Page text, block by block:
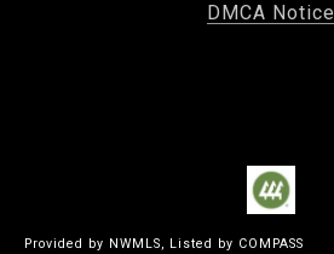
DMCA Notice
Provided by NWMLS, Listed by COMPASS